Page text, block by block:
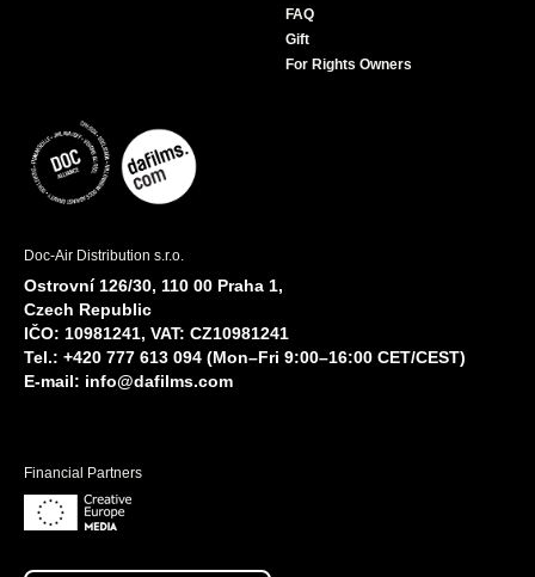
FAQ
Gift
For Rights Owners
Doc-Air Distribution s.r.o.
Ostrovní 126/30, 110 00 Praha 1,
Czech Republic
IČO: 10981241, VAT: CZ10981241
Tel.: +420 777 613 094 (Mon–Fri 9:00–16:00 CET/CEST)
E-mail: info@dafilms.com
Financial Partners